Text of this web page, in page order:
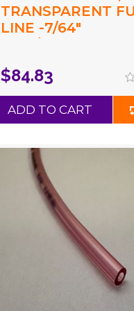
TRANSPARENT
LINE -7/64"
(.117"/2.97MM) ID
BLUE
$84.83
ADD TO CART